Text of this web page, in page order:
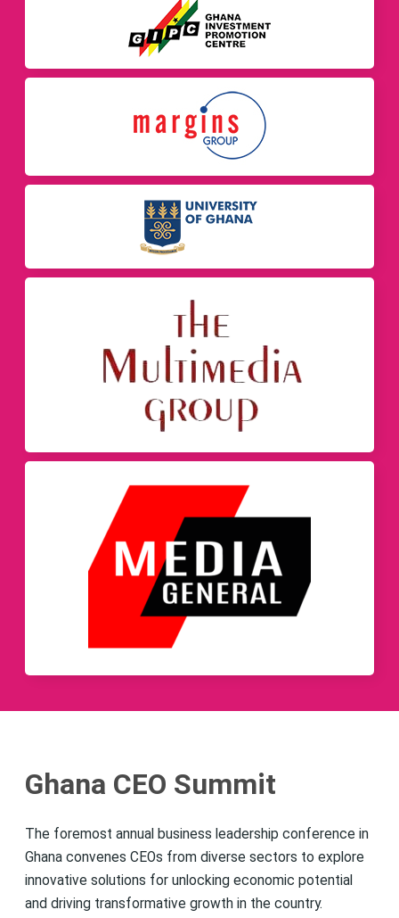
Ghana CEO Summit
The foremost annual business leadership conference in
Ghana convenes CEOs from diverse sectors to explore
innovative solutions for unlocking economic potential
and driving transformative growth in the country.